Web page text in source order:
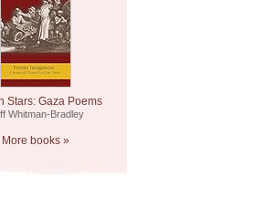
Stars: Gaza Poems
Whitman-Bradley
More books »